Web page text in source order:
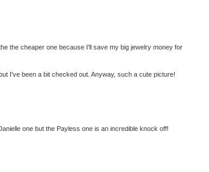
the cheaper one because I'll save my big jewelry money for
I've been a bit checked out. Anyway, such a cute picture!
one but the Payless one is an incredible knock off!